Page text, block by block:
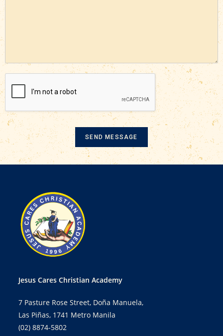
SEND MESSAGE
Jesus Cares Christian Academy
7 Pasture Rose Street, Doña Manuela,
Las Piñas, 1741 Metro Manila
(02) 8874-5802